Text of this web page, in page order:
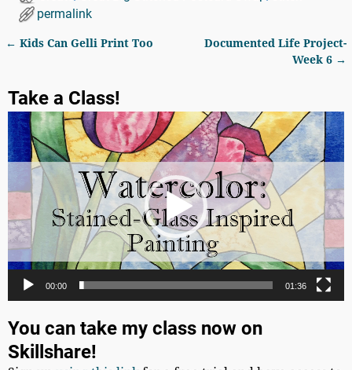
permalink
← Kids Can Gelli Print Too
Documented Life Project-
Week 6 →
Take a Class!
Video
Player
00:00 01:36
You can take my class now on
Skillshare!